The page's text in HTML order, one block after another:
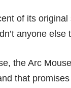
of its
anyone else
the Arc
that